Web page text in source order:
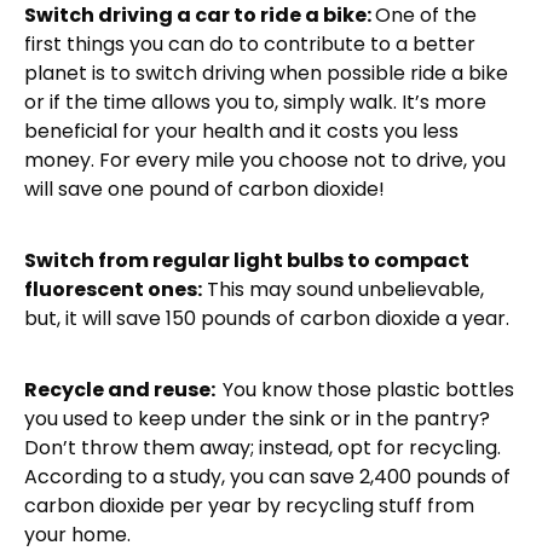
Switch driving a car to ride a bike:One of the
first things you can do to contribute to a better
planet is to switch driving when possible ride a bike
or if the time allows you to, simply walk. It’s more
beneficial for your health and it costs you less
money. For every mile you choose not to drive, you
will save one pound of carbon dioxide!
Switch from regular light bulbs to compact
fluorescent ones: This may sound unbelievable,
but, it will save 150 pounds of carbon dioxide a year.
Recycle and reuse: You know those plastic bottles
you used to keep under the sink or in the pantry?
Don’t throw them away; instead, opt for recycling.
According to a study, you can save 2,400 pounds of
carbon dioxide per year by recycling stuff from
your home.